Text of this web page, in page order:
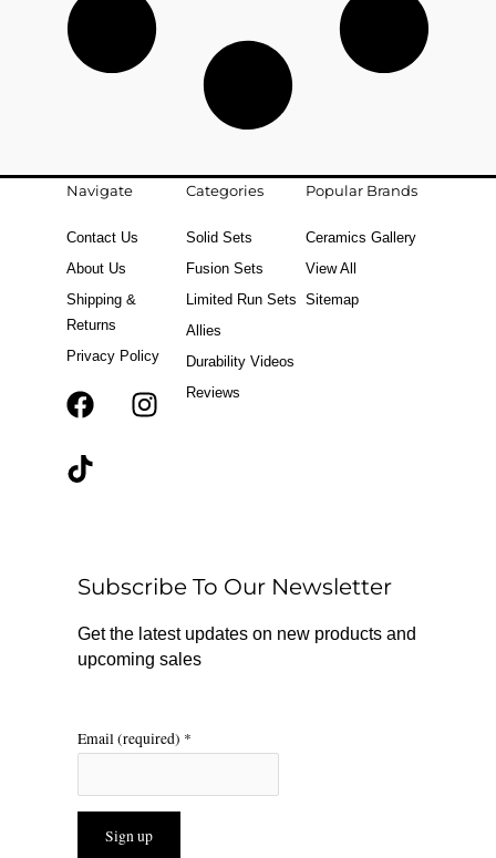
Navigate
Contact Us
About Us
Shipping &
Returns
Privacy Policy
F
k
r
a
m
T
Categories
Solid Sets
Fusion Sets
Limited Run Sets
Allies
Durability Videos
Reviews
Popular Brands
Ceramics Gallery
View All
Sitemap
Subscribe To Our Newsletter
Get the latest updates on new products and
upcoming sales
Email (required) *